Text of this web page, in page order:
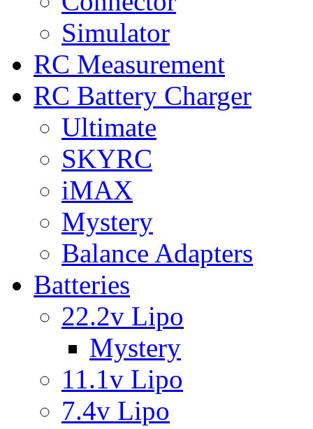
Simulator
RC Measurement
RC Battery Charger
Ultimate
SKYRC
iMAX
Mystery
Balance Adapters
Batteries
22.2v Lipo
Mystery
11.1v Lipo
7.4v Lipo